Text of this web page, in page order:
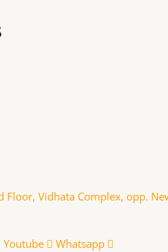
Floor, Vidhata Complex, opp.
Youtube Whatsapp